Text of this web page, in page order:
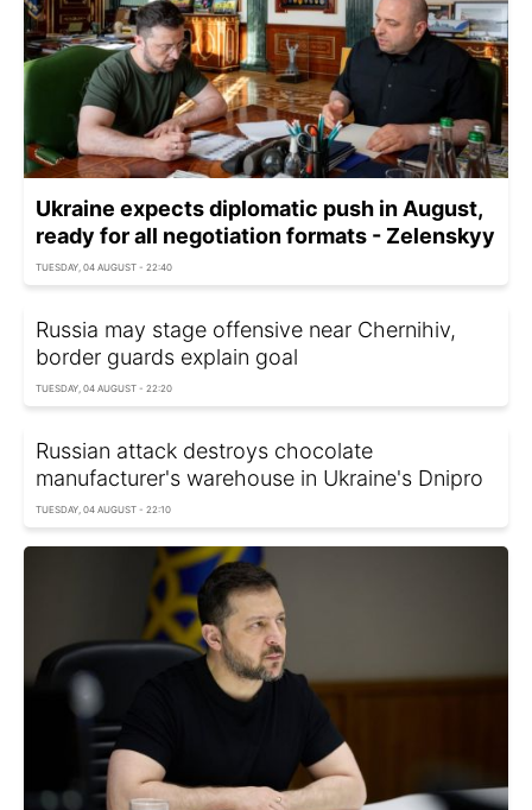
Ukraine expects diplomatic push in August,
ready for all negotiation formats - Zelenskyy
TUESDAY, 04 AUGUST - 22:40
Russia may stage offensive near Chernihiv,
border guards explain goal
TUESDAY, 04 AUGUST - 22:20
Russian attack destroys chocolate
manufacturer's warehouse in Ukraine's Dnipro
TUESDAY, 04 AUGUST - 22:10